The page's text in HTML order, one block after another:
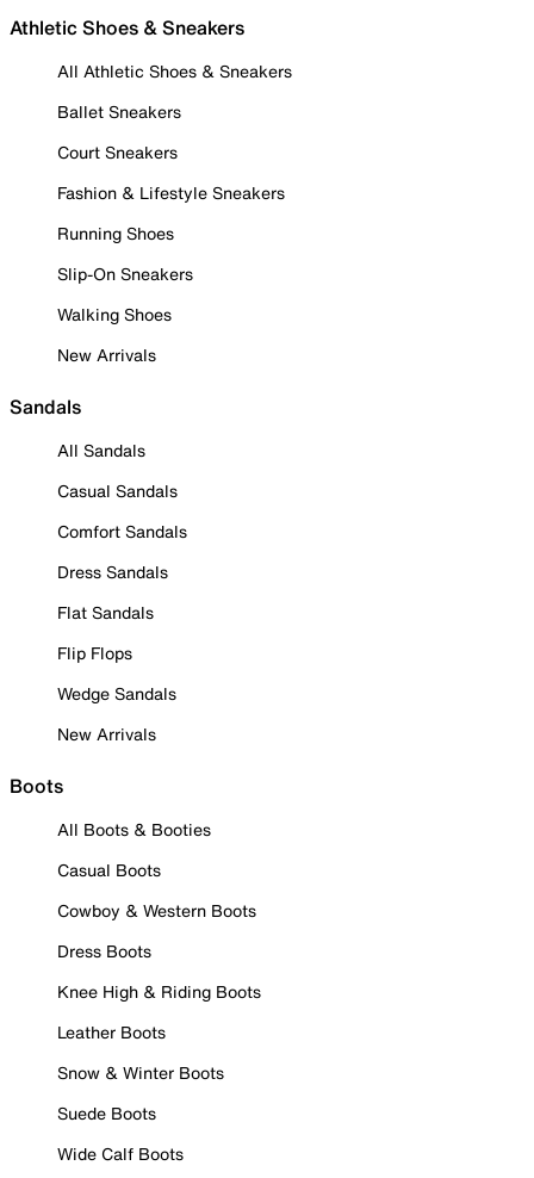
Athletic Shoes & Sneakers
All Athletic Shoes & Sneakers
Ballet Sneakers
Court Sneakers
Fashion & Lifestyle Sneakers
Running Shoes
Slip-On Sneakers
Walking Shoes
New Arrivals
Sandals
All Sandals
Casual Sandals
Comfort Sandals
Dress Sandals
Flat Sandals
Flip Flops
Wedge Sandals
New Arrivals
Boots
All Boots & Booties
Casual Boots
Cowboy & Western Boots
Dress Boots
Knee High & Riding Boots
Leather Boots
Snow & Winter Boots
Suede Boots
Wide Calf Boots